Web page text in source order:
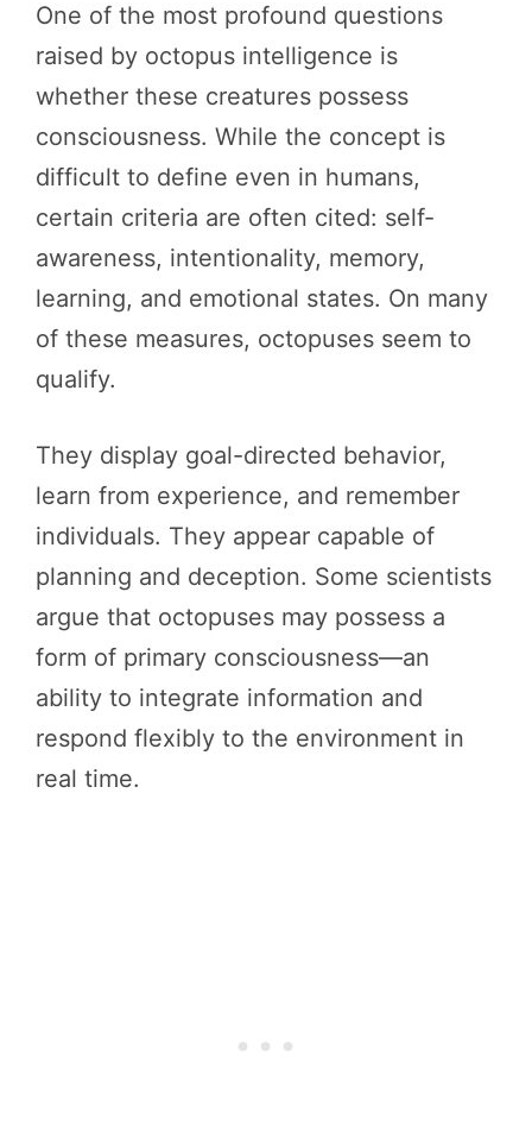
One of the most profound questions
raised by octopus intelligence is
whether these creatures possess
consciousness. While the concept is
difficult to define even in humans,
certain criteria are often cited: self-
awareness, intentionality, memory,
learning, and emotional states. On many
of these measures, octopuses seem to
qualify.
They display goal-directed behavior,
learn from experience, and remember
individuals. They appear capable of
planning and deception. Some scientists
argue that octopuses may possess a
form of primary consciousness—an
ability to integrate information and
respond flexibly to the environment in
real time.